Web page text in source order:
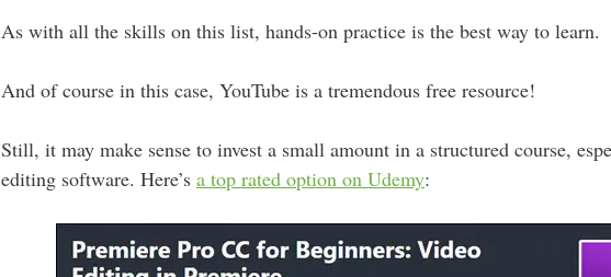
As with all the skills on this list, hands-on practice is the best way to learn.
And of course in this case, YouTube is a tremendous free resource!
Still, it may make sense to invest a small amount in a structured course,
editing software. Here’s a top rated option on Udemy: